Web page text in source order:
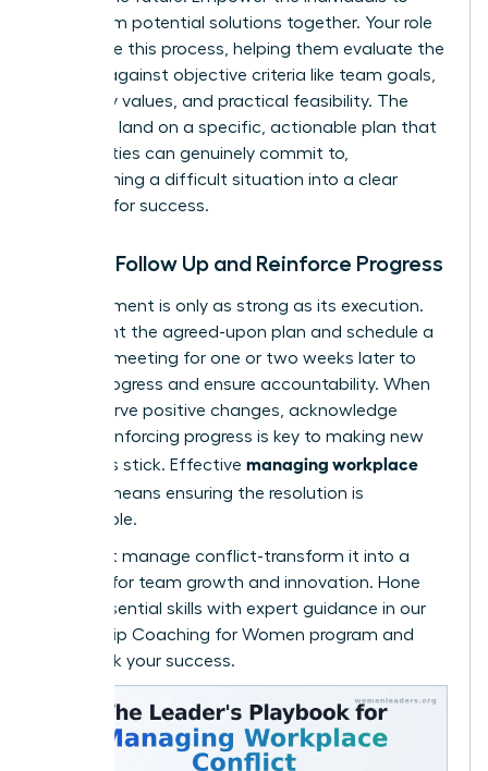
brainstorm potential solutions together. Your role
is to guide this process, helping them evaluate the
options against objective criteria like team goals,
company values, and practical feasibility. The
goal is to land on a specific, actionable plan that
both parties can genuinely commit to,
transforming a difficult situation into a clear
strategy for success.
Step 4: Follow Up and Reinforce Progress
An agreement is only as strong as its execution.
Document the agreed-upon plan and schedule a
check-in meeting for one or two weeks later to
review progress and ensure accountability. When
you observe positive changes, acknowledge
them. Reinforcing progress is key to making new
behaviors stick. Effective managing workplace
means ensuring the resolution is
sustainable.
Don’t just manage conflict-transform it into a
catalyst for team growth and innovation. Hone
these essential skills with expert guidance in our
Leadership Coaching for Women program and
fast-track your success.